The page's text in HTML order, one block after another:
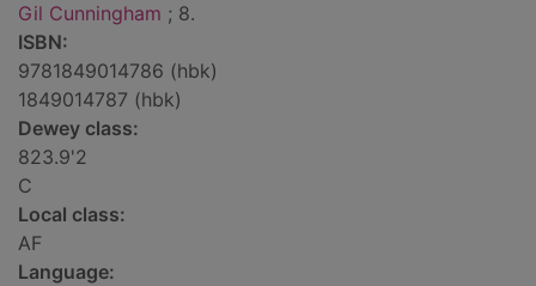
Gil Cunningham ; 8.
ISBN:
9781849014786 (hbk)
1849014787 (hbk)
Dewey class:
823.9'2
C
Local class:
AF
Language: